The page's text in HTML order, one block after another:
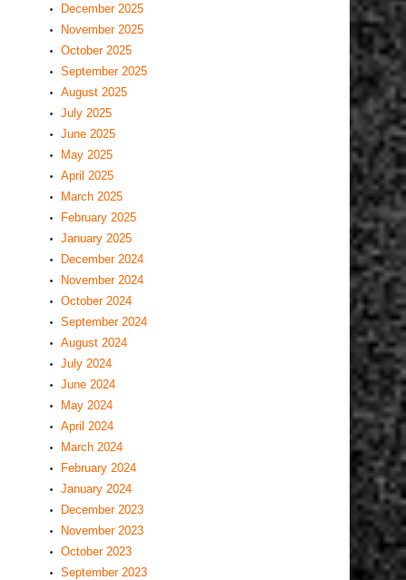
December 2025
November 2025
October 2025
September 2025
August 2025
July 2025
June 2025
May 2025
April 2025
March 2025
February 2025
January 2025
December 2024
November 2024
October 2024
September 2024
August 2024
July 2024
June 2024
May 2024
April 2024
March 2024
February 2024
January 2024
December 2023
November 2023
October 2023
September 2023